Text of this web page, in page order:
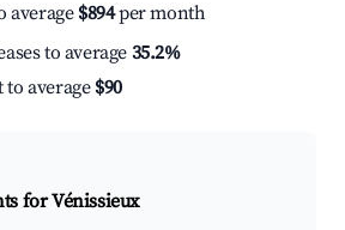
average $894per month
to average 35.2%
to average $90
for Vénissieux